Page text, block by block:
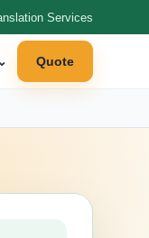
Services
⌄ Quote